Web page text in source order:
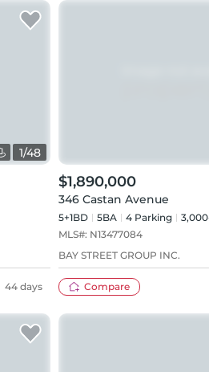
1/48
44 days
$1,890,000
346 Castan Avenue
5+1BD 5BA 4 Parking
MLS#: N13477084
BAY STREET GROUP INC.
Compare